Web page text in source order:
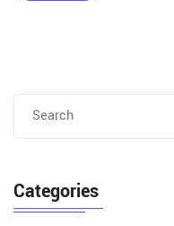
Categories